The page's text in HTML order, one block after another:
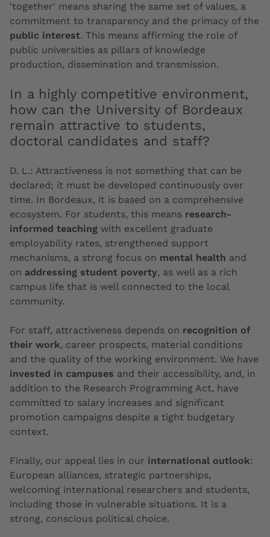
'together' means sharing the same set of values, a
commitment to transparency and the primacy of the
public interest. This means affirming the role of
public universities as pillars of knowledge
production, dissemination and transmission.
In a highly competitive environment,
how can the University of Bordeaux
remain attractive to students,
doctoral candidates and staff?
D. L.: Attractiveness is not something that can be
declared; it must be developed continuously over
time. In Bordeaux, it is based on a comprehensive
ecosystem. For students, this means research-
informed teaching with excellent graduate
employability rates, strengthened support
mechanisms, a strong focus on mental health and
on addressing student poverty, as well as a rich
campus life that is well connected to the local
community.
For staff, attractiveness depends on recognition of
their work, career prospects, material conditions
and the quality of the working environment. We have
invested in campuses and their accessibility, and, in
addition to the Research Programming Act, have
committed to salary increases and significant
promotion campaigns despite a tight budgetary
context.
Finally, our appeal lies in our international outlook:
European alliances, strategic partnerships,
welcoming international researchers and students,
including those in vulnerable situations. It is a
strong, conscious political choice.